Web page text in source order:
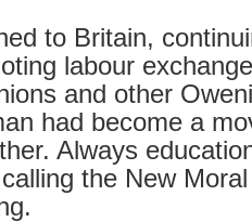
to Britain,
labour
and other
had become a
Always
the New